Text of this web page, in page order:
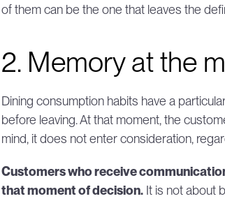
of them can be the one that leaves the
2. Memory at the
Dining consumption habits have a
before leaving. At that moment, the
mind, it does not enter consideration,
Customers who receive
that moment of decision. It is not about